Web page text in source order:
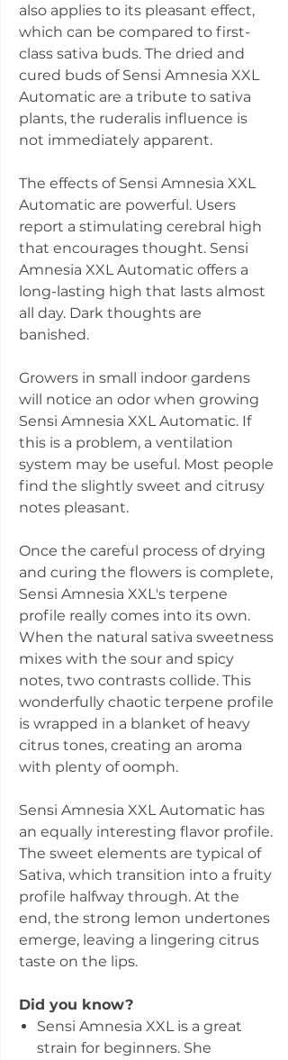
also applies to its pleasant effect,
which can be compared to first-
class sativa buds. The dried and
cured buds of Sensi Amnesia XXL
Automatic are a tribute to sativa
plants, the ruderalis influence is
not immediately apparent.
The effects of Sensi Amnesia XXL
Automatic are powerful. Users
report a stimulating cerebral high
that encourages thought. Sensi
Amnesia XXL Automatic offers a
long-lasting high that lasts almost
all day. Dark thoughts are
banished.
Growers in small indoor gardens
will notice an odor when growing
Sensi Amnesia XXL Automatic. If
this is a problem, a ventilation
system may be useful. Most people
find the slightly sweet and citrusy
notes pleasant.
Once the careful process of drying
and curing the flowers is complete,
Sensi Amnesia XXL's terpene
profile really comes into its own.
When the natural sativa sweetness
mixes with the sour and spicy
notes, two contrasts collide. This
wonderfully chaotic terpene profile
is wrapped in a blanket of heavy
citrus tones, creating an aroma
with plenty of oomph.
Sensi Amnesia XXL Automatic has
an equally interesting flavor profile.
The sweet elements are typical of
Sativa, which transition into a fruity
profile halfway through. At the
end, the strong lemon undertones
emerge, leaving a lingering citrus
taste on the lips.
Did you know?
Sensi Amnesia XXL is a great
strain for beginners. She